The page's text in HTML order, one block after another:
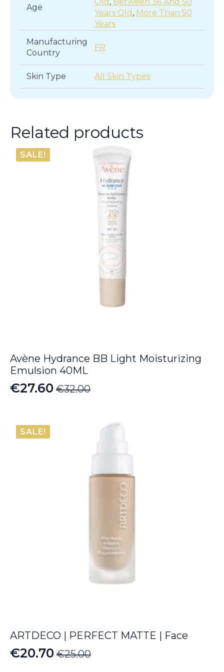
Age
Years Old , More Than 50
Years
Manufacturing
Country
FR
Skin Type All Skin Types
Related products
SALE!
Avène Hydrance BB Light Moisturizing
Emulsion 40ML
€32.00
Original
was:
€32.00.
€27.60
Current
is:
€27.60.
SALE!
ARTDECO | PERFECT MATTE | Face
€25.00
Original
€20.70
Current